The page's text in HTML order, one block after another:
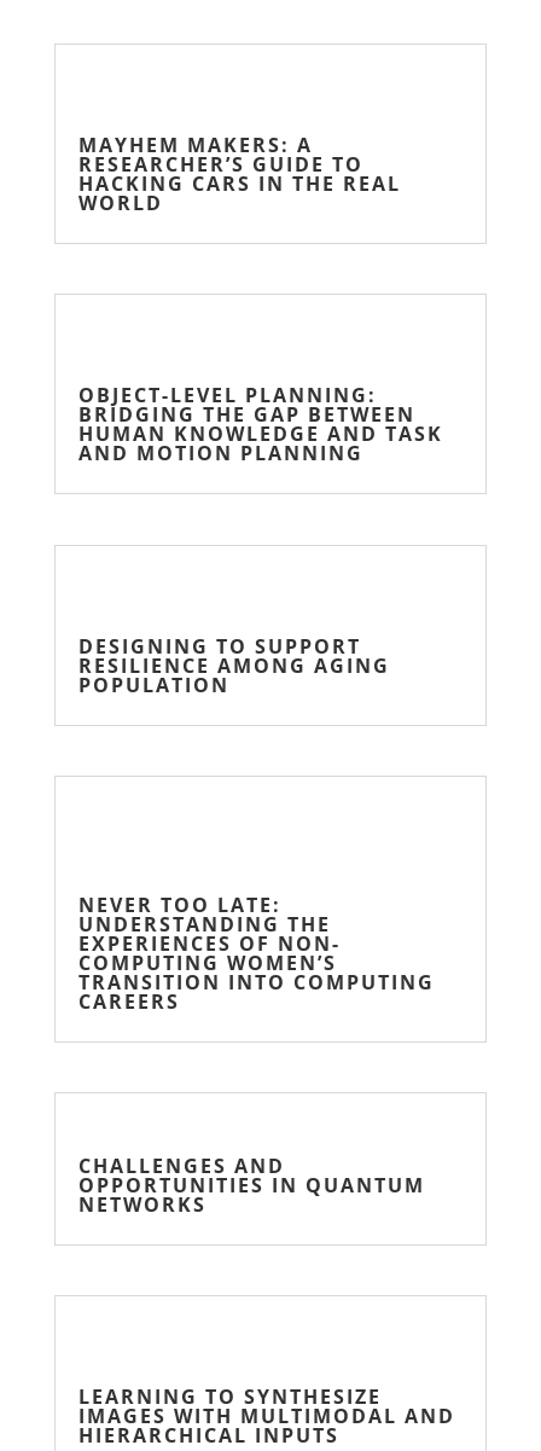
MAYHEM MAKERS: A
RESEARCHER’S GUIDE TO
HACKING CARS IN THE REAL
WORLD
OBJECT-LEVEL PLANNING:
BRIDGING THE GAP BETWEEN
HUMAN KNOWLEDGE AND TASK
AND MOTION PLANNING
DESIGNING TO SUPPORT
RESILIENCE AMONG AGING
POPULATION
NEVER TOO LATE:
UNDERSTANDING THE
EXPERIENCES OF NON-
COMPUTING WOMEN’S
TRANSITION INTO COMPUTING
CAREERS
CHALLENGES AND
OPPORTUNITIES IN QUANTUM
NETWORKS
LEARNING TO SYNTHESIZE
IMAGES WITH MULTIMODAL AND
HIERARCHICAL INPUTS